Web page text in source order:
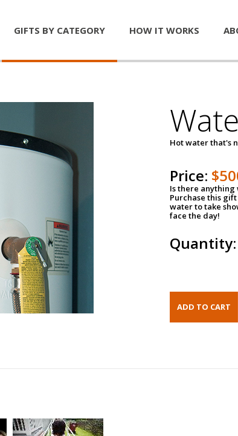
GIFTS BY CATEGORY HOW IT WORKS
Hot water that's
Price:
Is there anything
Purchase this
water to take
face the day!
Quantity: